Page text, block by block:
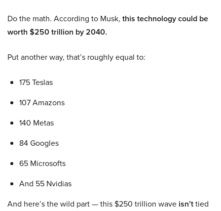
Do the math. According to Musk, this technology could be
worth $250 trillion by 2040.
Put another way, that’s roughly equal to:
175 Teslas
107 Amazons
140 Metas
84 Googles
65 Microsofts
And 55 Nvidias
And here’s the wild part — this $250 trillion wave isn’ttied